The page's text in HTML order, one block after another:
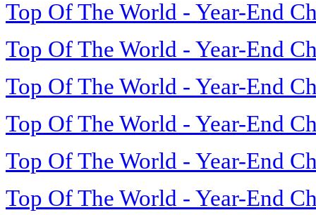
Top Of The World - Year-End
Top Of The World - Year-End
Top Of The World - Year-End
Top Of The World - Year-End
Top Of The World - Year-End
Top Of The World - Year-End